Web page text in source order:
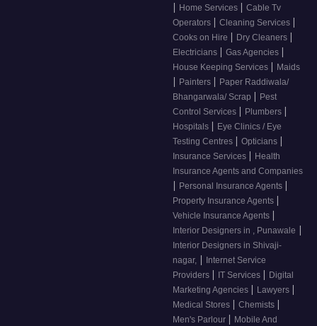
| Home Services | Cable Tv
Operators | Cleaning Services |
Cooks on Hire | Dry Cleaners |
Electricians | Gas Agencies |
House Keeping Services | Maids
| Painters | Paper Raddiwala/
Bhangarwala/ Scrap | Pest
Control Services | Plumbers |
Hospitals | Eye Clinics / Eye
Testing Centres | Opticians |
Insurance Services | Health
Insurance Agents and Companies
| Personal Insurance Agents |
Property Insurance Agents |
Vehicle Insurance Agents |
Interior Designers in , Punawale |
Interior Designers in Shivaji-
nagar, | Internet Service
Providers | IT Services | Digital
Marketing Agencies | Lawyers |
Medical Stores | Chemists |
Men's Parlour | Mobile And